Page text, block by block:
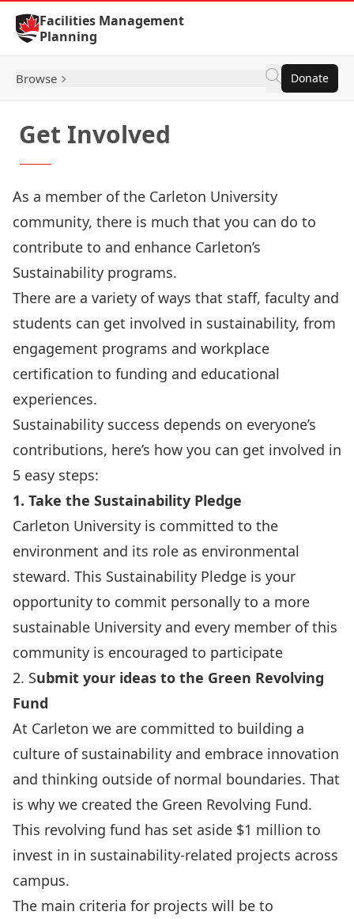
Skip to Content
Facilities Management
Planning
Browse Donate
Get Involved
As a member of the Carleton University
community, there is much that you can do to
contribute to and enhance Carleton’s
Sustainability programs.
There are a variety of ways that staff, faculty and
students can get involved in sustainability, from
engagement programs and workplace
certification to funding and educational
experiences.
Sustainability success depends on everyone’s
contributions, here’s how you can get involved in
5 easy steps:
1. Take the Sustainability Pledge
Carleton University is committed to the
environment and its role as environmental
steward. This Sustainability Pledge is your
opportunity to commit personally to a more
sustainable University and every member of this
community is encouraged to participate
2. Submit your ideas to the Green Revolving
Fund
At Carleton we are committed to building a
culture of sustainability and embrace innovation
and thinking outside of normal boundaries. That
is why we created the Green Revolving Fund.
This revolving fund has set aside $1 million to
invest in in sustainability-related projects across
campus.
The main criteria for projects will be to